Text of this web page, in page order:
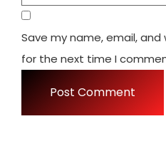
Save my name, email,
for the next time I